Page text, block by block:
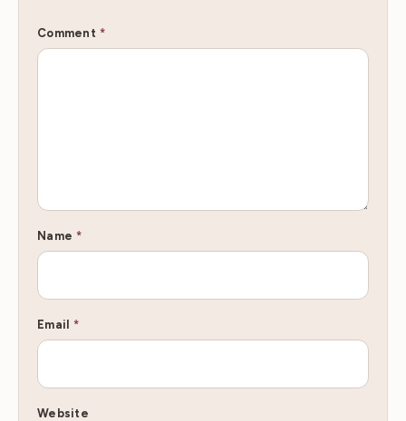
Comment *
Name *
Email *
Website